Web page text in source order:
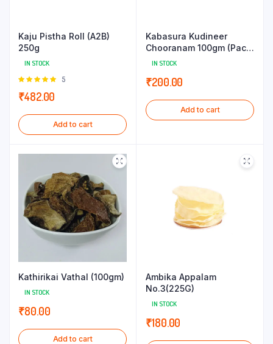
Kaju Pistha Roll (A2B)
250g
IN STOCK
Rated
5
5
₹482.00
Add to cart
Kabasura Kudineer
Chooranam 100gm (Pack
of 5g x 20 Sachets)
IN STOCK
₹200.00
Add to cart
Kathirikai Vathal (100gm)
IN STOCK
₹80.00
Add to cart
Ambika Appalam
No.3(225G)
IN STOCK
₹180.00